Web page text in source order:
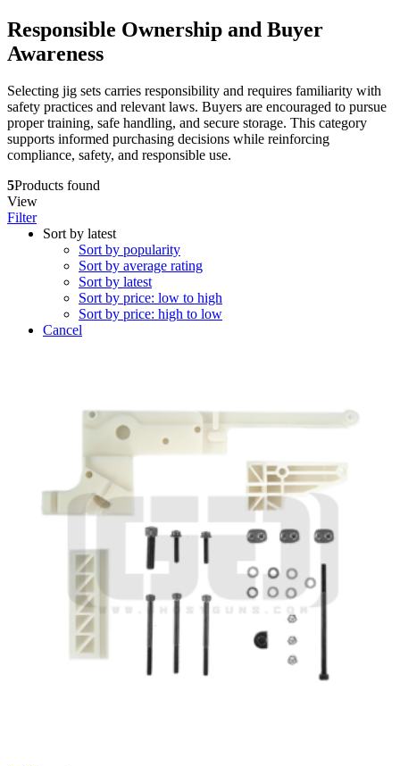
Responsible Ownership and Buyer
Awareness
Selecting jig sets carries responsibility and requires familiarity with
safety practices and relevant laws. Buyers are encouraged to pursue
proper training, safe handling, and secure storage. This category
supports informed purchasing decisions while reinforcing
compliance, safety, and responsible use.
5Products found
View
Filter
Sort by latest
Sort by popularity
Sort by average rating
Sort by latest
Sort by price: low to high
Sort by price: high to low
Cancel